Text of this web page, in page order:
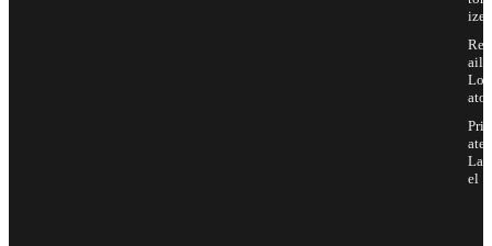
ize
Ret
ail
Loc
ator
Priv
ate
Lab
el